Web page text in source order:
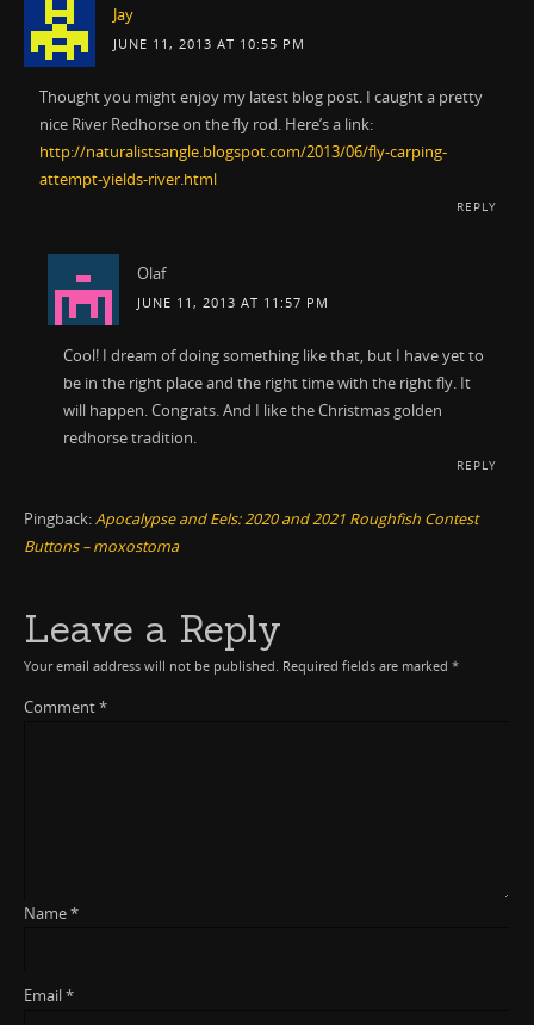
Jay
JUNE 11, 2013 AT 10:55 PM
Thought you might enjoy my latest blog post. I caught a pretty
nice River Redhorse on the fly rod. Here’s a link:
http://naturalistsangle.blogspot.com/2013/06/fly-carping-
attempt-yields-river.html
REPLY
Olaf
JUNE 11, 2013 AT 11:57 PM
Cool! I dream of doing something like that, but I have yet to
be in the right place and the right time with the right fly. It
will happen. Congrats. And I like the Christmas golden
redhorse tradition.
REPLY
Pingback:Apocalypse and Eels: 2020 and 2021 Roughfish Contest
Buttons – moxostoma
Leave a Reply
Your email address will not be published. Required fields are marked *
Comment*
Name*
Email*